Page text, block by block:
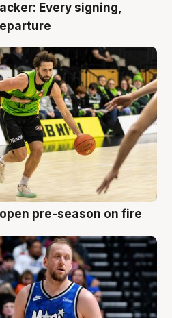
Every signing,
pre-season on fire